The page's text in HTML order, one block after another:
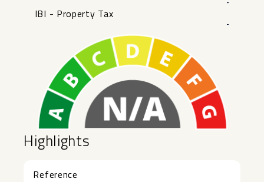
-
IBI - Property Tax
-
Highlights
Reference